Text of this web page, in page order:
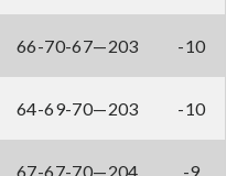
66-70-67—203 -10
64-69-70—203 -10
67-67-70—204 -9